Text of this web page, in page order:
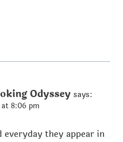
Odyssey says:
at 8:06 pm
everyday they appear in